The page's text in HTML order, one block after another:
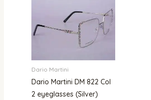
Dario Martini
Dario Martini DM 822 Col
2 eyeglasses (Silver)